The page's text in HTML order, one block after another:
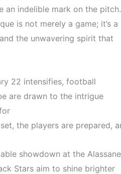
an indelible mark on the pitch.
is not merely a game; it’s a
the unwavering spirit that
22 intensifies, football
are drawn to the intrigue
set, the players are prepared,
showdown at the Alassane
Stars aim to shine brighter